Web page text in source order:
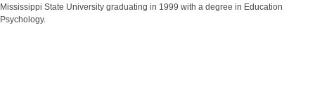
Mississippi State University graduating in 1999 with a degree in Education
Psychology.